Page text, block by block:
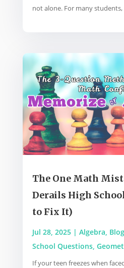
not alone. For many
The One Math
Derails High
to Fix It)
Jul 28, 2025| Algebra Blog
School Questions,
If your teen freezes when